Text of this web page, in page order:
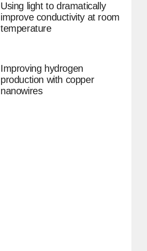
Using light to dramatically
improve conductivity at room
temperature
Improving hydrogen
production with copper
nanowires